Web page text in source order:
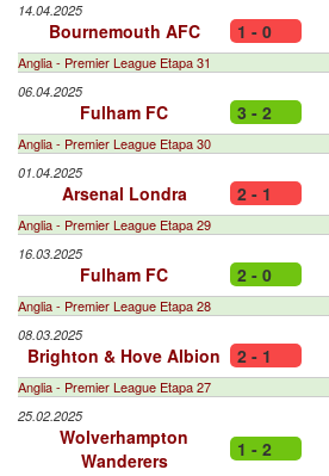
14.04.2025
Bournemouth AFC 1 - 0
Anglia - Premier League Etapa 31
06.04.2025
Fulham FC 3 - 2
Anglia - Premier League Etapa 30
01.04.2025
Arsenal Londra 2 - 1
Anglia - Premier League Etapa 29
16.03.2025
Fulham FC 2 - 0
Anglia - Premier League Etapa 28
08.03.2025
Brighton & Hove Albion 2 - 1
Anglia - Premier League Etapa 27
25.02.2025
Wolverhampton
Wanderers
1 - 2